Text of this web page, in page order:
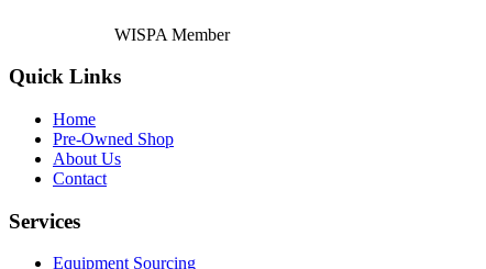
WISPA Member
Quick Links
Home
Pre-Owned Shop
About Us
Contact
Services
Equipment Sourcing